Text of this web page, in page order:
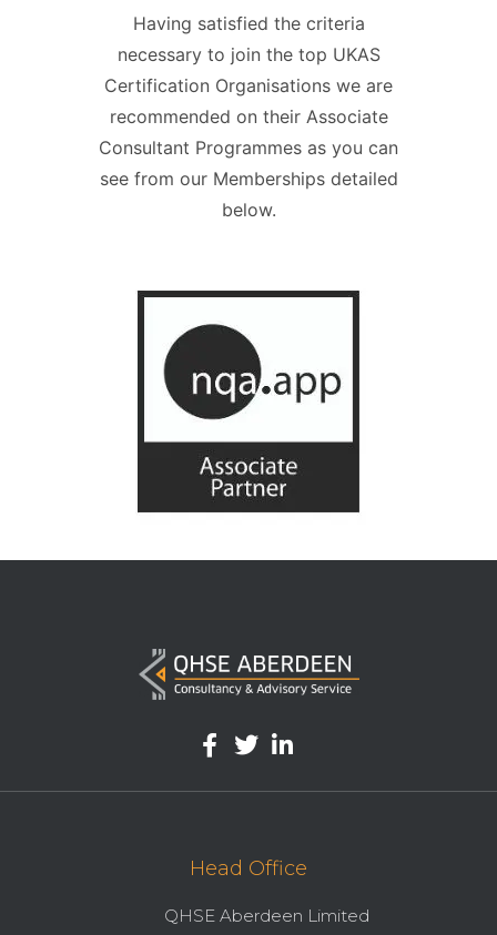
Having satisfied the criteria
necessary to join the top UKAS
Certification Organisations we are
recommended on their Associate
Consultant Programmes as you can
see from our Memberships detailed
below.
Head Office
QHSE Aberdeen Limited